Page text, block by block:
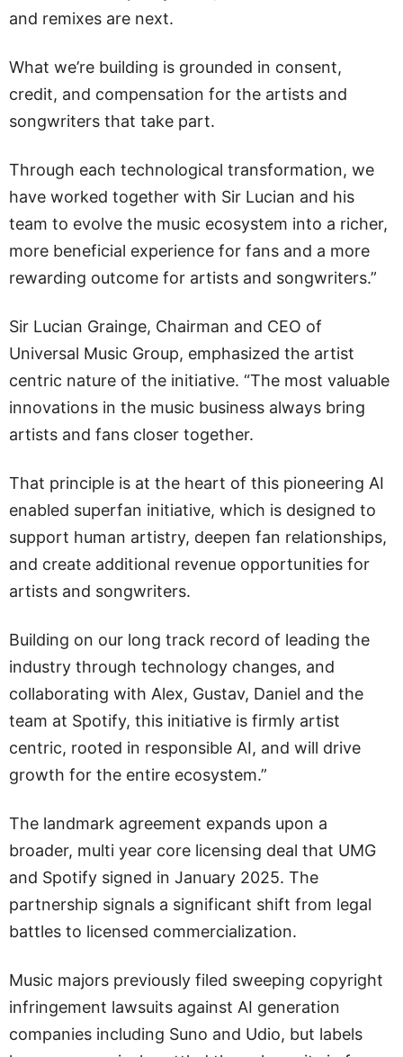
and remixes are next.
What we’re building is grounded in consent,
credit, and compensation for the artists and
songwriters that take part.
Through each technological transformation, we
have worked together with Sir Lucian and his
team to evolve the music ecosystem into a richer,
more beneficial experience for fans and a more
rewarding outcome for artists and songwriters.”
Sir Lucian Grainge, Chairman and CEO of
Universal Music Group, emphasized the artist
centric nature of the initiative. “The most valuable
innovations in the music business always bring
artists and fans closer together.
That principle is at the heart of this pioneering AI
enabled superfan initiative, which is designed to
support human artistry, deepen fan relationships,
and create additional revenue opportunities for
artists and songwriters.
Building on our long track record of leading the
industry through technology changes, and
collaborating with Alex, Gustav, Daniel and the
team at Spotify, this initiative is firmly artist
centric, rooted in responsible AI, and will drive
growth for the entire ecosystem.”
The landmark agreement expands upon a
broader, multi year core licensing deal that UMG
and Spotify signed in January 2025. The
partnership signals a significant shift from legal
battles to licensed commercialization.
Music majors previously filed sweeping copyright
infringement lawsuits against AI generation
companies including Suno and Udio, but labels